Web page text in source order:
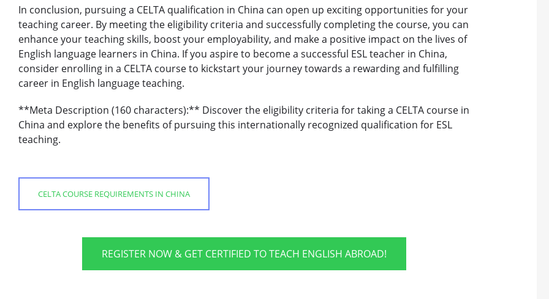
In conclusion, pursuing a CELTA qualification in China can open up exciting opportunities for your
teaching career. By meeting the eligibility criteria and successfully completing the course, you can
enhance your teaching skills, boost your employability, and make a positive impact on the lives of
English language learners in China. If you aspire to become a successful ESL teacher in China,
consider enrolling in a CELTA course to kickstart your journey towards a rewarding and fulfilling
career in English language teaching.
**Meta Description (160 characters):** Discover the eligibility criteria for taking a CELTA course in
China and explore the benefits of pursuing this internationally recognized qualification for ESL
teaching.
CELTA COURSE REQUIREMENTS IN CHINA
REGISTER NOW & GET CERTIFIED TO TEACH ENGLISH ABROAD!